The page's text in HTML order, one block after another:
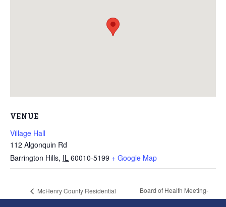
VENUE
Village Hall
112 Algonquin Rd
Barrington Hills, IL 60010-5199 + Google Map
McHenry County Residential
Recycling Event
Board of Health Meeting-
cancelled